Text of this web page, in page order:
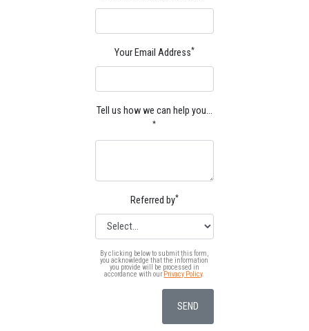
Your Email Address*
Tell us how we can help you…
*
Referred by*
By clicking below to submit this form,
you acknowledge that the information
you provide will be processed in
accordance with ourPrivacy Policy.
SEND